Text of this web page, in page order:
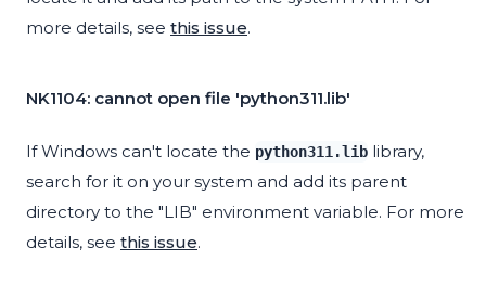
more details, see this issue.
NK1104: cannot open file 'python311.lib'
If Windows can't locate the python311.lib library,
search for it on your system and add its parent
directory to the "LIB" environment variable. For more
details, see this issue.